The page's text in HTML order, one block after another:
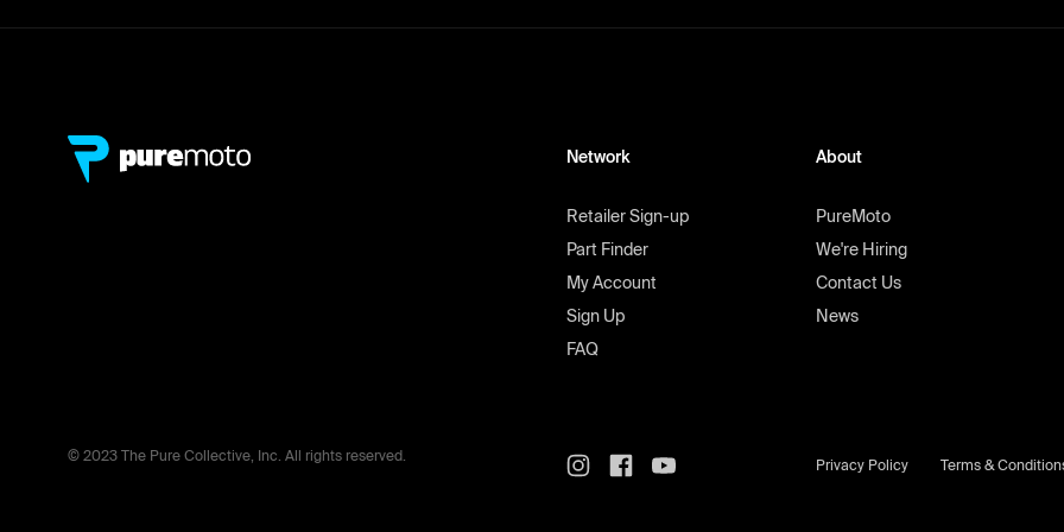
Network
Retailer Sign-up
Part Finder
My Account
Sign Up
FAQ
About
PureMoto
We're Hiring
Contact Us
News
© 2023 The Pure Collective, Inc. All rights reserved.
Privacy Policy Terms &